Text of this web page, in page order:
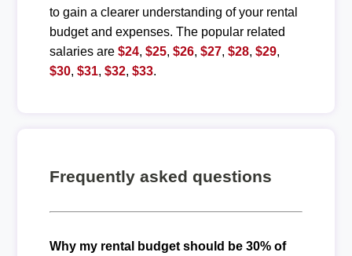
to gain a clearer understanding of your rental
budget and expenses. The popular related
salaries are $24, $25, $26, $27, $28, $29,
$30, $31, $32, $33.
Frequently asked questions
Why my rental budget should be 30% of